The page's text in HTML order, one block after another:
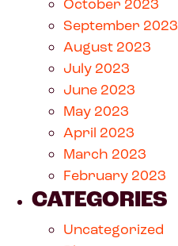
October 2023
September 2023
August 2023
July 2023
June 2023
May 2023
April 2023
March 2023
February 2023
CATEGORIES
Uncategorized